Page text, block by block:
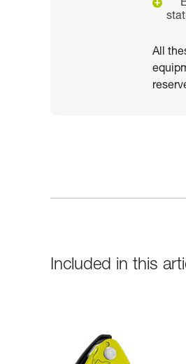
All
Included in this